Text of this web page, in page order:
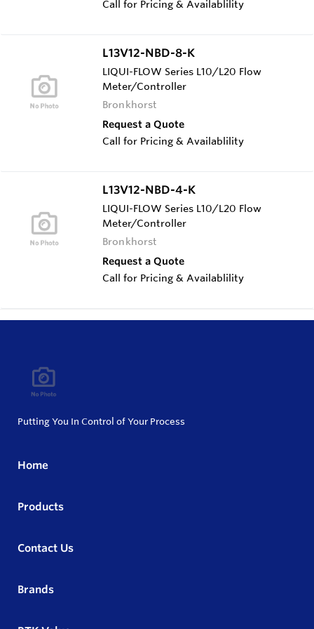
Call for Pricing & Availablility
L13V12-NBD-8-K
LIQUI-FLOW Series L10/L20 Flow
Meter/Controller
Bronkhorst
Request a Quote
Call for Pricing & Availablility
L13V12-NBD-4-K
LIQUI-FLOW Series L10/L20 Flow
Meter/Controller
Bronkhorst
Request a Quote
Call for Pricing & Availablility
Putting You In Control of Your Process
Home
Products
Contact Us
Brands